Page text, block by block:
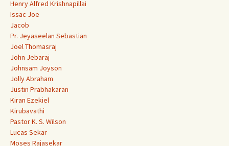
Henry Alfred Krishnapillai
Issac Joe
Jacob
Pr. Jeyaseelan Sebastian
Joel Thomasraj
John Jebaraj
Johnsam Joyson
Jolly Abraham
Justin Prabhakaran
Kiran Ezekiel
Kirubavathi
Pastor K. S. Wilson
Lucas Sekar
Moses Rajasekar